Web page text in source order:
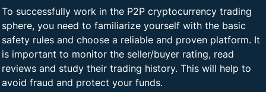
To successfully work in the P2P cryptocurrency trading
sphere, you need to familiarize yourself with the basic
safety rules and choose a reliable and proven platform. It
is important to monitor the seller/buyer rating, read
reviews and study their trading history. This will help to
avoid fraud and protect your funds.